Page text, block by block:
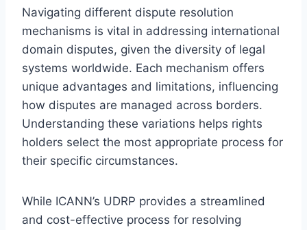
Navigating different dispute resolution
mechanisms is vital in addressing international
domain disputes, given the diversity of legal
systems worldwide. Each mechanism offers
unique advantages and limitations, influencing
how disputes are managed across borders.
Understanding these variations helps rights
holders select the most appropriate process for
their specific circumstances.
While ICANN’s UDRP provides a streamlined
and cost-effective process for resolving